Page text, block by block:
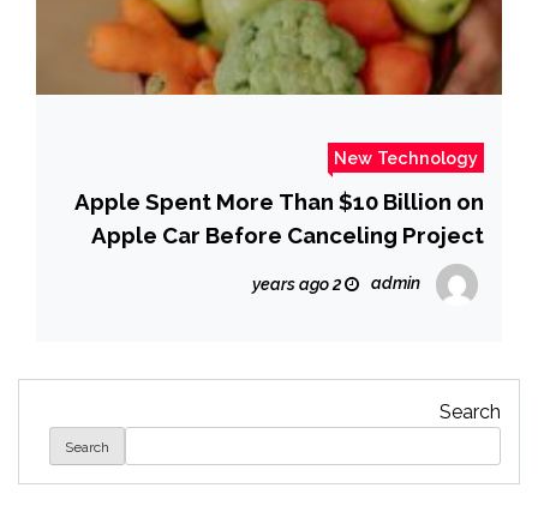
New Technology
Apple Spent More Than $10 Billion on
Apple Car Before Canceling Project
admin
Search
Search